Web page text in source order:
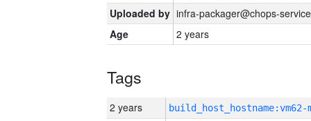
Uploaded by infra-packager@chops-
Age
2 years
Tags
2 years build_host_hostname:vm62-